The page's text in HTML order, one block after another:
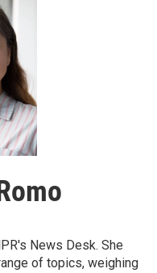
News Desk. She
of topics, weighing